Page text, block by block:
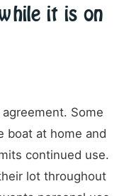
it is on
Some
boat at home and
continued use.
lot throughout